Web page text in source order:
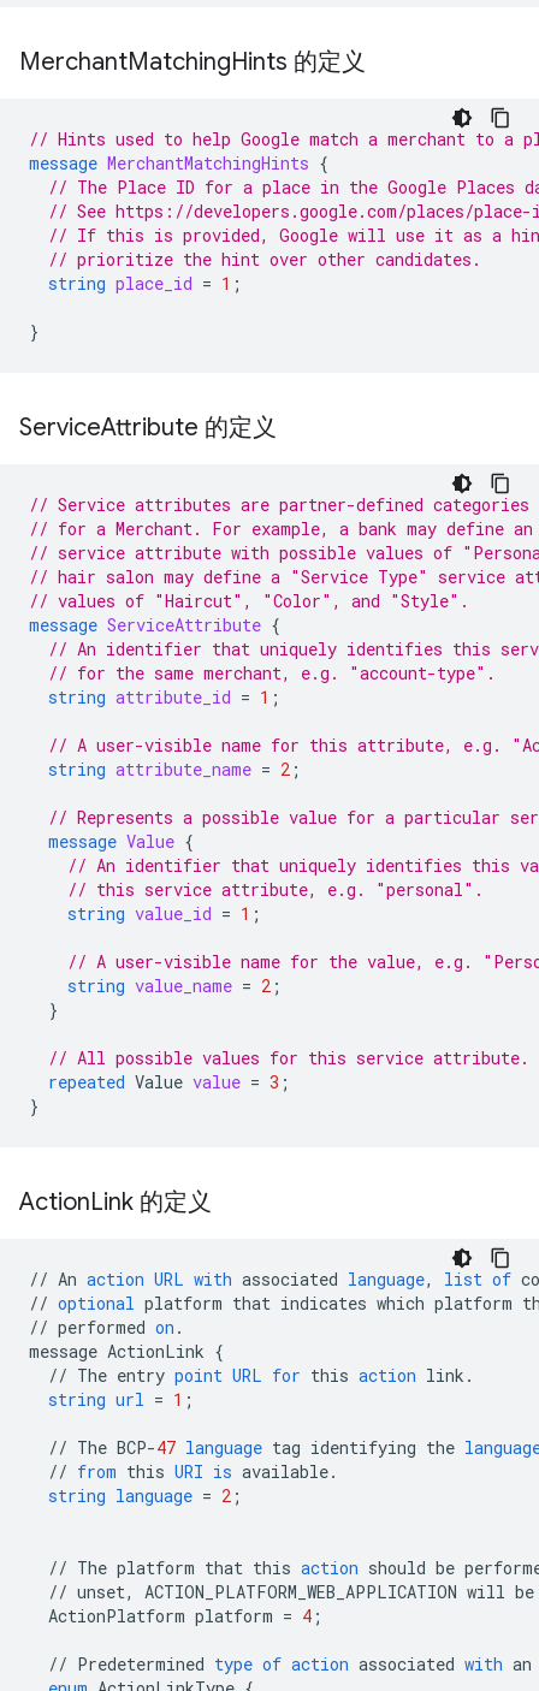
MerchantMatchingHints 的定义
// Hints used to help Google match a merchant to a
message MerchantMatchingHints {
// The Place ID for a place in the Google Places
// See https://developers.google.com/places/
// If this is provided, Google will use it as a hint
// prioritize the hint over other candidates.
string place_id = 1 ;
}
ServiceAttribute 的定义
// Service attributes are partner-defined categories
// for a Merchant. For example, a bank may define an
// service attribute with possible values of
// hair salon may define a "Service Type" service
// values of "Haircut", "Color", and "Style".
message ServiceAttribute {
// An identifier that uniquely identifies this
// for the same merchant, e.g. "account-type".
string attribute_id = 1 ;
// A user-visible name for this attribute, e.g.
string attribute_name = 2 ;
// Represents a possible value for a particular
message Value {
// An identifier that uniquely identifies this
// this service attribute, e.g. "personal".
string value_id = 1 ;
// A user-visible name for the value, e.g.
string value_name = 2 ;
}
// All possible values for this service attribute.
repeated Value value = 3 ;
}
ActionLink 的定义
// An action URL with associated language, list of
// optional platform that indicates which platform
// performed on .
message ActionLink {
// The entry point URL for this action link .
string url = 1 ;
// The BCP-47 language tag identifying the
// from this URI is available.
string language = 2 ;
// The platform that this action should be
// unset, ACTION_PLATFORM_WEB_APPLICATION will be
ActionPlatform platform = 4 ;
// Predetermined type of action associated with an